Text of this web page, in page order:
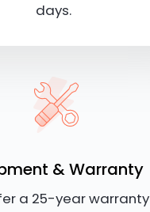
days.
& Warranty
a 25-year warranty